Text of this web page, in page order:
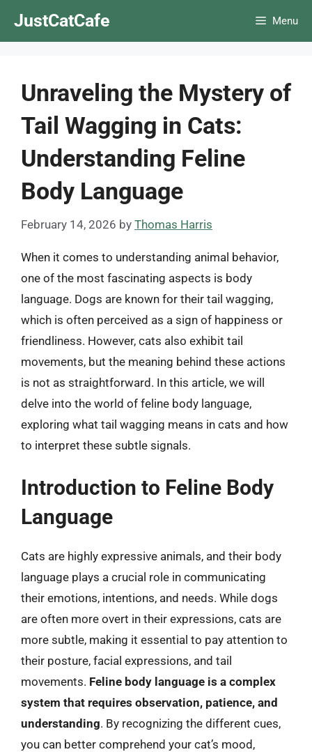
JustCatCafe Menu
Unraveling the Mystery of
Tail Wagging in Cats:
Understanding Feline
Body Language
February 14, 2026 by Thomas Harris
When it comes to understanding animal behavior,
one of the most fascinating aspects is body
language. Dogs are known for their tail wagging,
which is often perceived as a sign of happiness or
friendliness. However, cats also exhibit tail
movements, but the meaning behind these actions
is not as straightforward. In this article, we will
delve into the world of feline body language,
exploring what tail wagging means in cats and how
to interpret these subtle signals.
Introduction to Feline Body
Language
Cats are highly expressive animals, and their body
language plays a crucial role in communicating
their emotions, intentions, and needs. While dogs
are often more overt in their expressions, cats are
more subtle, making it essential to pay attention to
their posture, facial expressions, and tail
movements. Feline body language is a complex
system that requires observation, patience, and
understanding. By recognizing the different cues,
you can better comprehend your cat’s mood,